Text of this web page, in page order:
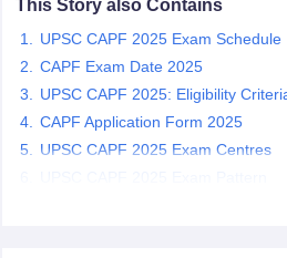
AFCAT Exam Dates
UPSC IAS Answer key
D Exam Centres
This Story also Contains
UPSC CAPF 2025 Exam Schedule
CAPF Exam Date 2025
UPSC CAPF 2025: Eligibility
CAPF Application Form 2025
UPSC CAPF 2025 Exam Centres